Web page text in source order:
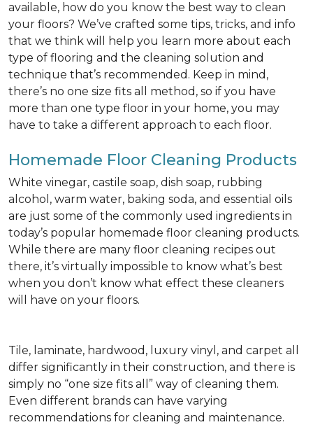
available, how do you know the best way to clean
your floors? We’ve crafted some tips, tricks, and info
that we think will help you learn more about each
type of flooring and the cleaning solution and
technique that’s recommended. Keep in mind,
there’s no one size fits all method, so if you have
more than one type floor in your home, you may
have to take a different approach to each floor.
Homemade Floor Cleaning Products
White vinegar, castile soap, dish soap, rubbing
alcohol, warm water, baking soda, and essential oils
are just some of the commonly used ingredients in
today’s popular homemade floor cleaning products.
While there are many floor cleaning recipes out
there, it’s virtually impossible to know what’s best
when you don’t know what effect these cleaners
will have on your floors.
Tile, laminate, hardwood, luxury vinyl, and carpet all
differ significantly in their construction, and there is
simply no “one size fits all” way of cleaning them.
Even different brands can have varying
recommendations for cleaning and maintenance.